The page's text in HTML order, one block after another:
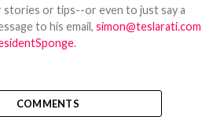
stories or tips--or even to just say a
to his email, simon@teslarati.com
.
COMMENTS